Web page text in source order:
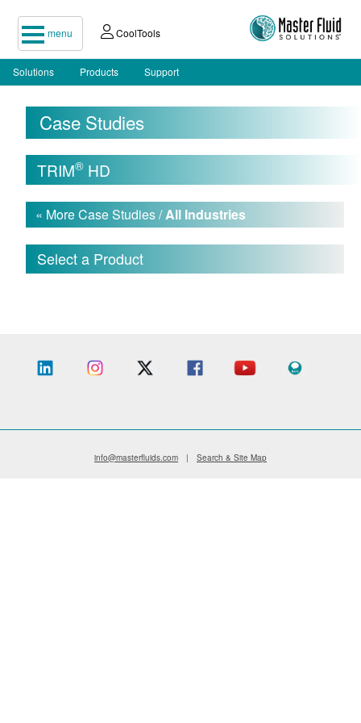
menu CoolTools
Solutions Products Support
Case Studies
TRIM® HD
« More Case Studies /All Industries
Select a Product
info@masterfluids.com | Search & Site Map